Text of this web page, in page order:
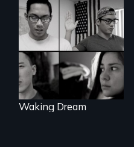
Waking Dream cuts
beyond politics to
reveal the reality of
undocumented
young people
working
tenaciously for a
brighter future in
the U.S.
Waking Dream